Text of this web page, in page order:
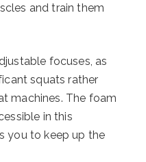
and train them
focuses, as
squats rather
machines. The foam
in this
you to keep up the